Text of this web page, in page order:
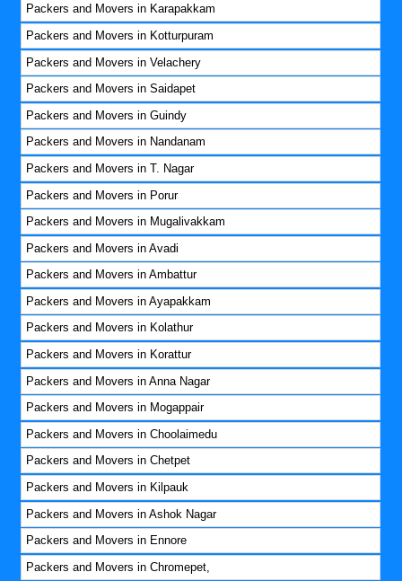
Packers and Movers in Karapakkam
Packers and Movers in Kotturpuram
Packers and Movers in Velachery
Packers and Movers in Saidapet
Packers and Movers in Guindy
Packers and Movers in Nandanam
Packers and Movers in T. Nagar
Packers and Movers in Porur
Packers and Movers in Mugalivakkam
Packers and Movers in Avadi
Packers and Movers in Ambattur
Packers and Movers in Ayapakkam
Packers and Movers in Kolathur
Packers and Movers in Korattur
Packers and Movers in Anna Nagar
Packers and Movers in Mogappair
Packers and Movers in Choolaimedu
Packers and Movers in Chetpet
Packers and Movers in Kilpauk
Packers and Movers in Ashok Nagar
Packers and Movers in Ennore
Packers and Movers in Chromepet,